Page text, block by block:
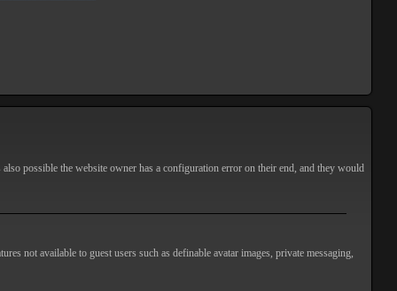
possible the website owner has a configuration error on their end, and they would
not available to guest users such as definable avatar images, private messaging,